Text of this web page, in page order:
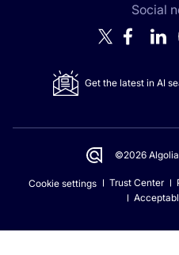
Social
Get the latest in AI
©2026
Cookie settings Trust Center